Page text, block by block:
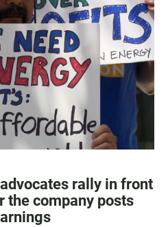
rally in front
the company posts